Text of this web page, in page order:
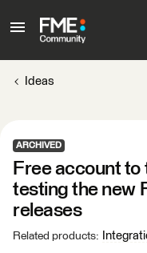
Ideas
ARCHIVED
Free account to
testing the new
releases
Related products: